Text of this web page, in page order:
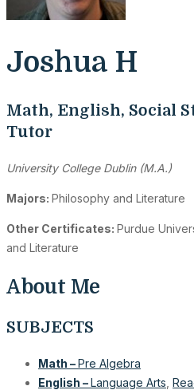
Joshua H
Math, English, Social
Tutor
University College Dublin (M.A.)
Majors: Philosophy and Literature
Other Certificates: Purdue
and Literature
About Me
SUBJECTS
Math –Pre Algebra
English –Language Arts